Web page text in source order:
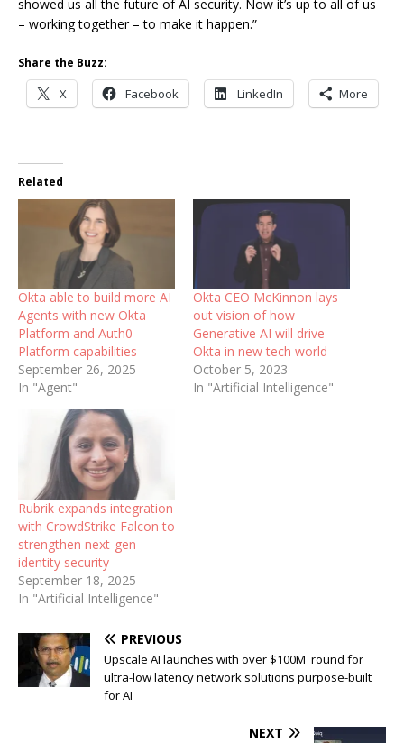
showed us all the future of AI security. Now it’s up to all of us
– working together – to make it happen.”
Share the Buzz:
X Facebook LinkedIn More
Related
Okta able to build more AI
Agents with new Okta
Platform and Auth0
Platform capabilities
September 26, 2025
In "Agent"
Okta CEO McKinnon lays
out vision of how
Generative AI will drive
Okta in new tech world
October 5, 2023
In "Artificial Intelligence"
Rubrik expands integration
with CrowdStrike Falcon to
strengthen next-gen
identity security
September 18, 2025
In "Artificial Intelligence"
PREVIOUS
Upscale AI launches with over $100M round for
ultra-low latency network solutions purpose-built
for AI
NEXT